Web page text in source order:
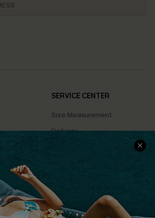
SERVICE CENTER
Size Measurement
Delivery
Returns
Track Your Order
FAQs